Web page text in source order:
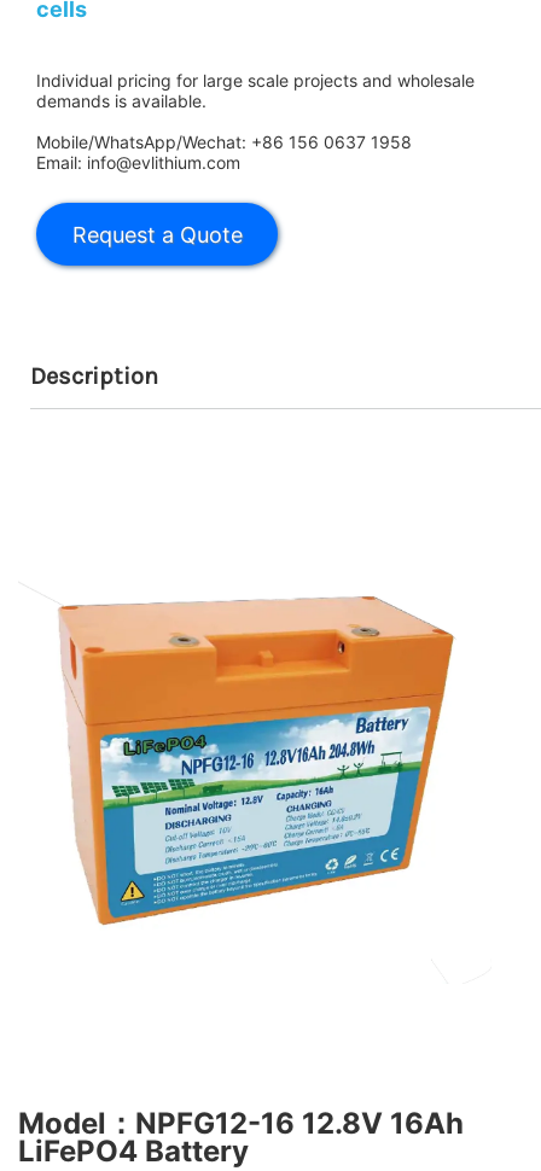
cells
Individual pricing for large scale projects and wholesale
demands is available.
Mobile/WhatsApp/Wechat: +86 156 0637 1958
Email: info@evlithium.com
Description
Model ： NPFG12-16 12.8V 16Ah
LiFePO4 Battery